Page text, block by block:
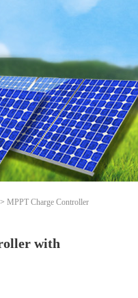
> MPPT Charge Controller
with